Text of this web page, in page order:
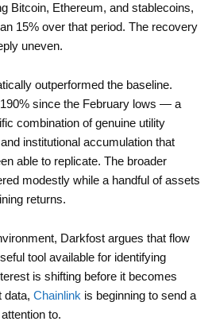
Bitcoin, Ethereum, and stablecoins,
15% over that period. The recovery
uneven.
outperformed the baseline.
since the February lows — a
combination of genuine utility
institutional accumulation that
able to replicate. The broader
modestly while a handful of assets
returns.
Darkfost argues that flow
tool available for identifying
is shifting before it becomes
data, Chainlink is beginning to send a
to.